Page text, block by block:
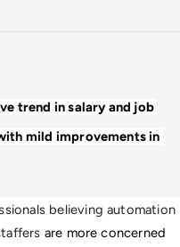
trend in salary and job
mild improvements in
believing automation
are more concerned